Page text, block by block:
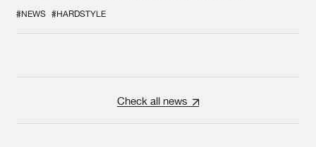
#NEWS #HARDSTYLE
Check all news